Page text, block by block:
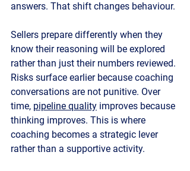
answers. That shift changes behaviour.
Sellers prepare differently when they
know their reasoning will be explored
rather than just their numbers reviewed.
Risks surface earlier because coaching
conversations are not punitive. Over
time, pipeline quality improves because
thinking improves. This is where
coaching becomes a strategic lever
rather than a supportive activity.